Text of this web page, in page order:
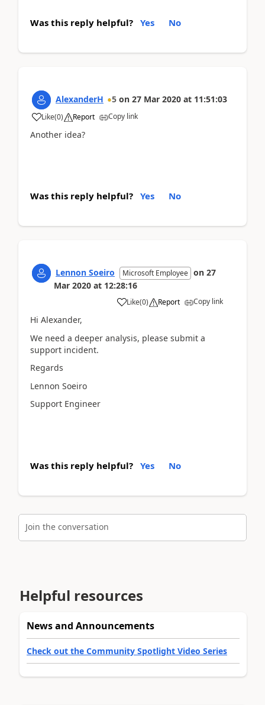
Was this reply helpful? Yes No
AlexanderH 5 on 27 Mar 2020 at 11:51:03
Like(0) Report Copy link
Another idea?
Was this reply helpful? Yes No
Lennon Soeiro Microsoft Employee on 27
Mar 2020 at 12:28:16
Like(0) Report Copy link
Hi Alexander,
We need a deeper analysis, please submit a
support incident.
Regards
Lennon Soeiro
Support Engineer
Was this reply helpful? Yes No
Join the conversation
Helpful resources
News and Announcements
Check out the Community Spotlight Video Series